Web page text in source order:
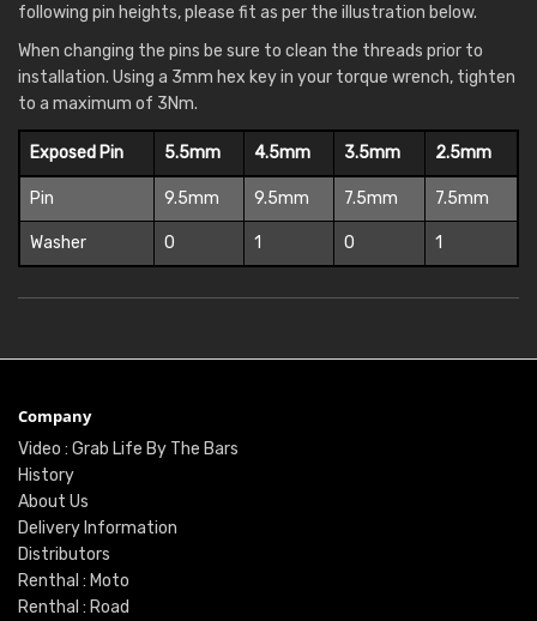
following pin heights, please fit as per the illustration below.
When changing the pins be sure to clean the threads prior to
installation. Using a 3mm hex key in your torque wrench, tighten
to a maximum of 3Nm.
Exposed Pin 5.5mm 4.5mm 3.5mm 2.5mm
Pin 9.5mm 9.5mm 7.5mm 7.5mm
Washer 0 1 0 1
Company
Video : Grab Life By The Bars
History
About Us
Delivery Information
Distributors
Renthal : Moto
Renthal : Road